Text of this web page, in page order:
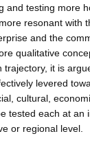
and testing more
resonant with
and the
qualitative
it is
levered
cultural,
tested each at an
or regional level.